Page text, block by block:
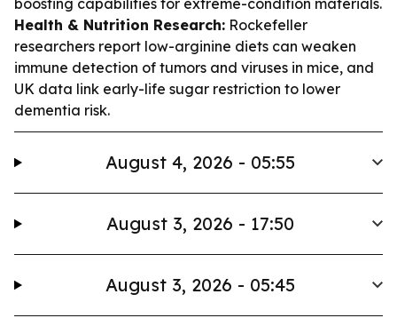
boosting capabilities for extreme-condition materials.
Health & Nutrition Research: Rockefeller
researchers report low-arginine diets can weaken
immune detection of tumors and viruses in mice, and
UK data link early-life sugar restriction to lower
dementia risk.
August 4, 2026 - 05:55
August 3, 2026 - 17:50
August 3, 2026 - 05:45